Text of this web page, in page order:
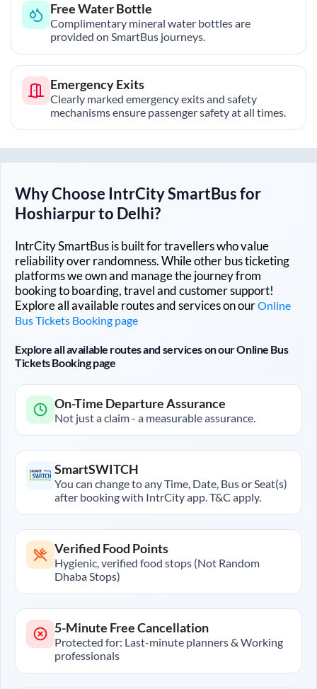
Free Water Bottle
Complimentary mineral water bottles are
provided on SmartBus journeys.
Emergency Exits
Clearly marked emergency exits and safety
mechanisms ensure passenger safety at all times.
Why Choose IntrCity SmartBus for
Hoshiarpurto Delhi?
IntrCity SmartBus is built for travellers who value
reliability over randomness. While other bus ticketing
platforms we own and manage the journey from
booking to boarding, travel and customer support!
Explore all available routes and services on ourOnline
Bus Tickets Booking page
Explore all available routes and services on our Online Bus
Tickets Booking page
On-Time Departure Assurance
Not just a claim - a measurable assurance.
SmartSWITCH
You can change to any Time, Date, Bus or Seat(s)
after booking with IntrCity app. T&C apply.
Verified Food Points
Hygienic, verified food stops (Not Random
Dhaba Stops)
5-Minute Free Cancellation
Protected for: Last-minute planners & Working
professionals